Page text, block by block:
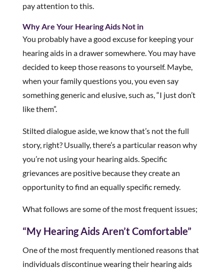
pay attention to this.
Why Are Your Hearing Aids Not in
You probably have a good excuse for keeping your
hearing aids in a drawer somewhere. You may have
decided to keep those reasons to yourself. Maybe,
when your family questions you, you even say
something generic and elusive, such as, “I just don’t
like them”.
Stilted dialogue aside, we know that’s not the full
story, right? Usually, there’s a particular reason why
you’re not using your hearing aids. Specific
grievances are positive because they create an
opportunity to find an equally specific remedy.
What follows are some of the most frequent issues;
“My Hearing Aids Aren’t Comfortable”
One of the most frequently mentioned reasons that
individuals discontinue wearing their hearing aids